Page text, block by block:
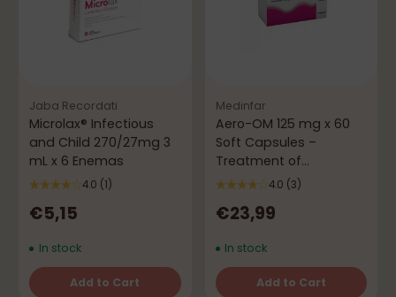
Jaba Recordati
Microlax® Infectious
and Child 270/27mg 3
mL x 6 Enemas
4.0 (1)
€5,15
In stock
Add to Cart
Medinfar
Aero-OM 125 mg x 60
Soft Capsules –
Treatment of
Flatulence and Gas
4.0 (3)
€23,99
In stock
Add to Cart